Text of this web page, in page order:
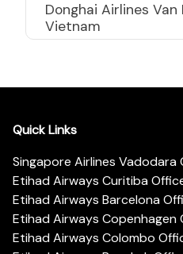
Donghai Airlines
Vietnam
Quick Links
Singapore Airlines Vadodara
Etihad Airways Curitiba
Etihad Airways Barcelona
Etihad Airways Copenhagen
Etihad Airways Colombo